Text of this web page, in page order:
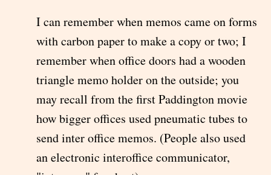
I can remember when memos came on forms
with carbon paper to make a copy or two; I
remember when office doors had a wooden
triangle memo holder on the outside; you
may recall from the first Paddington movie
how bigger offices used pneumatic tubes to
send inter office memos. (People also used
an electronic interoffice communicator,